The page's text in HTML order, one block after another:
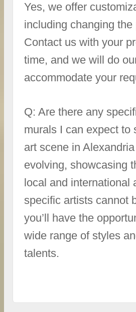
Yes, we offer
including changing the
Contact us with your
time, and we will do
accommodate your
Q: Are there any
murals I can expect to
art scene in
evolving, showcasing
local and international
specific artists cannot
you’ll have the
wide range of styles
talents.